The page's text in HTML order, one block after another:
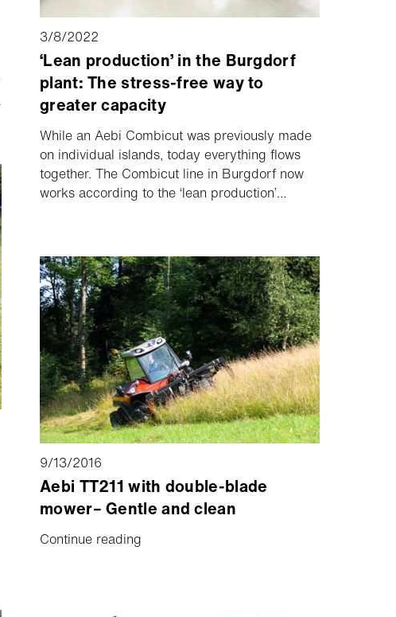
3/8/2022
‘Lean production’ in the Burgdorf
plant: The stress-free way to
greater capacity
While an Aebi Combicut was previously made
on individual islands, today everything flows
together. The Combicut line in Burgdorf now
works according to the ‘lean production’
promise to deliver a Combicut model within six
weeks still stands. But the new way of
organising production makes things much
more stress-free at the plant – while achieving
greater capacity at the same time.
9/13/2016
Aebi TT211 with double-blade
mower– Gentle and clean
Continue reading